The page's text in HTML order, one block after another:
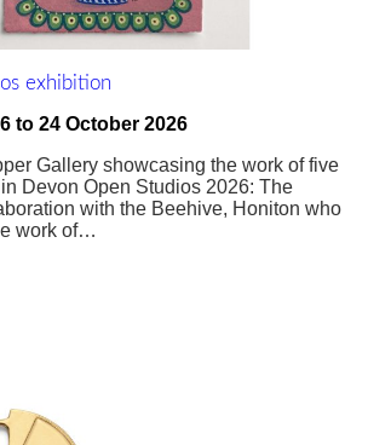
exhibition
to 24 October 2026
Gallery showcasing the work of five
Devon Open Studios 2026: The
with the Beehive, Honiton who
work of…